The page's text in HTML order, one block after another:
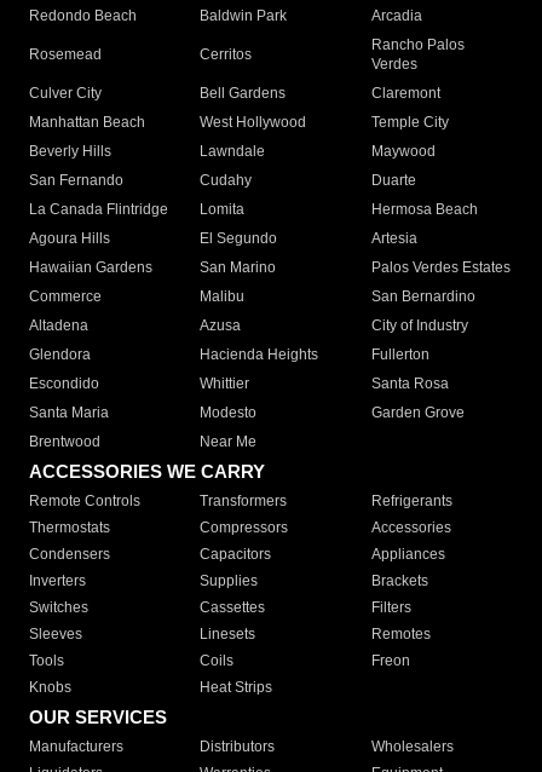
Redondo Beach
Baldwin Park Arcadia
Rosemead Cerritos
Rancho Palos
Verdes
Culver City
Bell Gardens
Claremont
Manhattan Beach
West Hollywood
Temple City
Beverly Hills
Lawndale
Maywood
San Fernando
Cudahy
Duarte
La Canada Flintridge
Lomita
Hermosa Beach
Agoura Hills
El Segundo
Artesia
Hawaiian Gardens
San Marino
Palos Verdes Estates
Commerce
Malibu
San Bernardino
Altadena
Azusa
City of Industry
Glendora
Hacienda Heights
Fullerton
Escondido
Whittier
Santa Rosa
Santa Maria
Modesto
Garden Grove
Brentwood
Near Me
ACCESSORIES WE CARRY
Remote Controls Transformers
Refrigerants
Thermostats
Compressors
Accessories
Condensers
Capacitors
Appliances
Inverters
Supplies
Brackets
Switches
Cassettes
Filters
Sleeves
Linesets
Remotes
Tools
Coils
Freon
Knobs
Heat Strips
OUR SERVICES
Manufacturers Distributors
Wholesalers